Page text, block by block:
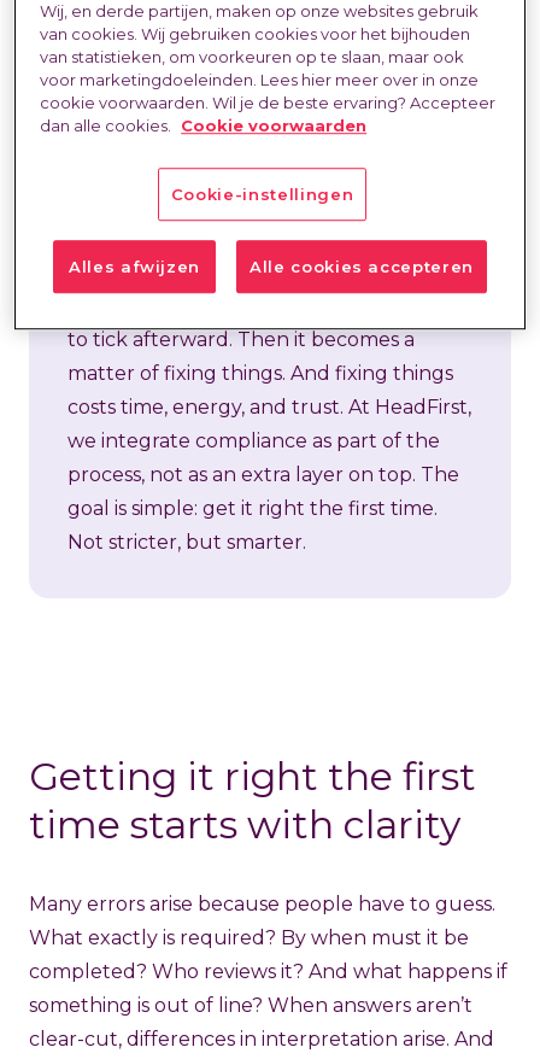
In external hiring, compliance is often
blamed for delays. “We can’t get started
because something is still missing.” Or:
“This agreement needs to be redone
because something isn’t right.” But in
practice, the problem rarely lies with the
rules themselves. The problem arises
when compliance isn’t addressed until
to tick afterward. Then it becomes a
matter of fixing things. And fixing things
costs time, energy, and trust. At HeadFirst,
we integrate compliance as part of the
process, not as an extra layer on top. The
goal is simple: get it right the first time.
Not stricter, but smarter.
Getting it right the first
time starts with clarity
Many errors arise because people have to guess.
What exactly is required? By when must it be
completed? Who reviews it? And what happens if
something is out of line? When answers aren’t
clear-cut, differences in interpretation arise. And
Wij, en derde partijen, maken op onze websites gebruik
van cookies. Wij gebruiken cookies voor het bijhouden
van statistieken, om voorkeuren op te slaan, maar ook
voor marketingdoeleinden. Lees hier meer over in onze
cookie voorwaarden. Wil je de beste ervaring? Accepteer
dan alle cookies.
Cookie voorwaarden
Cookie-instellingen
Alles afwijzen Alle cookies accepteren